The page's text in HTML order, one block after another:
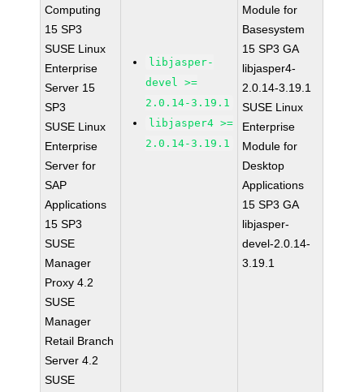
Computing
15 SP3
SUSE Linux
Enterprise
Server 15
SP3
SUSE Linux
Enterprise
Server for
SAP
Applications
15 SP3
SUSE
Manager
Proxy 4.2
SUSE
Manager
Retail Branch
Server 4.2
SUSE
libjasper-
devel >=
2.0.14-3.19.1
libjasper4 >=
2.0.14-3.19.1
Module for
Basesystem
15 SP3 GA
libjasper4-
2.0.14-3.19.1
SUSE Linux
Enterprise
Module for
Desktop
Applications
15 SP3 GA
libjasper-
devel-2.0.14-
3.19.1